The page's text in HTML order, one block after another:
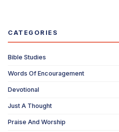
CATEGORIES
Bible Studies
Words Of Encouragement
Devotional
Just A Thought
Praise And Worship